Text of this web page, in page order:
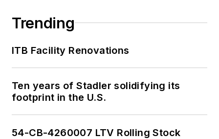
Trending
ITB Facility Renovations
Ten years of Stadler solidifying its
footprint in the U.S.
54-CB-4260007 LTV Rolling Stock